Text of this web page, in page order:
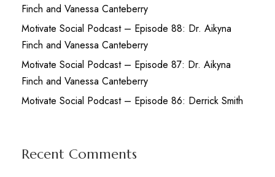
Finch and Vanessa Canteberry
Motivate Social Podcast – Episode 88: Dr. Aikyna
Finch and Vanessa Canteberry
Motivate Social Podcast – Episode 87: Dr. Aikyna
Finch and Vanessa Canteberry
Motivate Social Podcast – Episode 86: Derrick Smith
Recent Comments